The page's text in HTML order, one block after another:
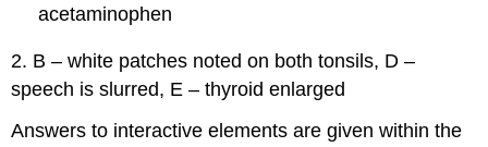
acetaminophen
2. B – white patches noted on both tonsils, D –
speech is slurred, E – thyroid enlarged
Answers to interactive elements are given within the